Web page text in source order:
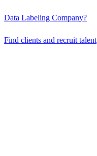
Data Labeling Company?
Find clients and recruit talent